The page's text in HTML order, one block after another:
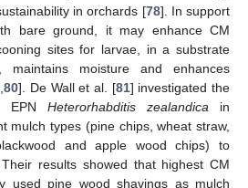
in orchards [78]. In support
bare ground, it may enhance CM
sites for larvae, in a substrate
moisture and enhances
,80]. De Wall et al. [81] investigated the
EPN Heterorhabditis zealandica in
mulch types (pine chips, wheat straw,
and apple wood chips) to
results showed that highest CM
used pine wood shavings as mulch